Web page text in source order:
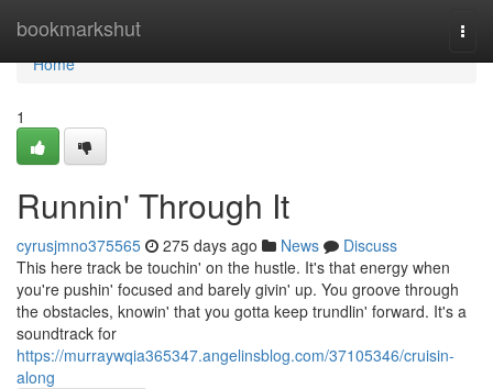
bookmarkshut
Home
Home
1
Runnin' Through It
cyrusjmno375565 275 days ago News
Discuss
This here track be touchin' on the hustle. It's that energy when
you're pushin' focused and barely givin' up. You groove through
the obstacles, knowin' that you gotta keep trundlin' forward. It's a
soundtrack for
https://murraywqia365347.angelinsblog.com/37105346/cruisin-
along